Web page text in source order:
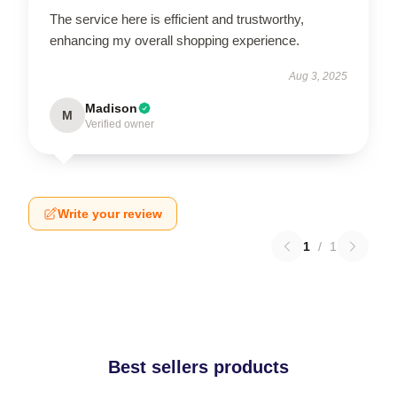
The service here is efficient and trustworthy,
enhancing my overall shopping experience.
Aug 3, 2025
M Madison
Verified owner
Write your review
1 / 1
Best sellers products